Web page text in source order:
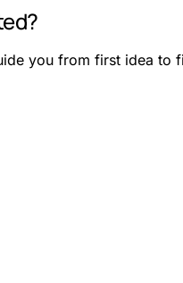
you from first idea to